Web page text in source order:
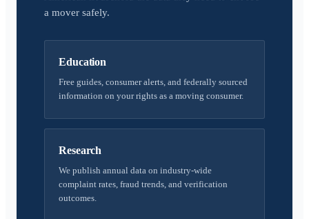
a mover safely.
Education
Free guides, consumer alerts, and federally sourced
information on your rights as a moving consumer.
Research
We publish annual data on industry-wide
complaint rates, fraud trends, and verification
outcomes.